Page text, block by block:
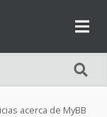
acerca de MyBB